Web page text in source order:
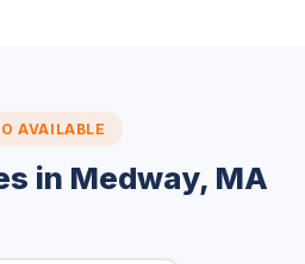
AVAILABLE
in Medway, MA